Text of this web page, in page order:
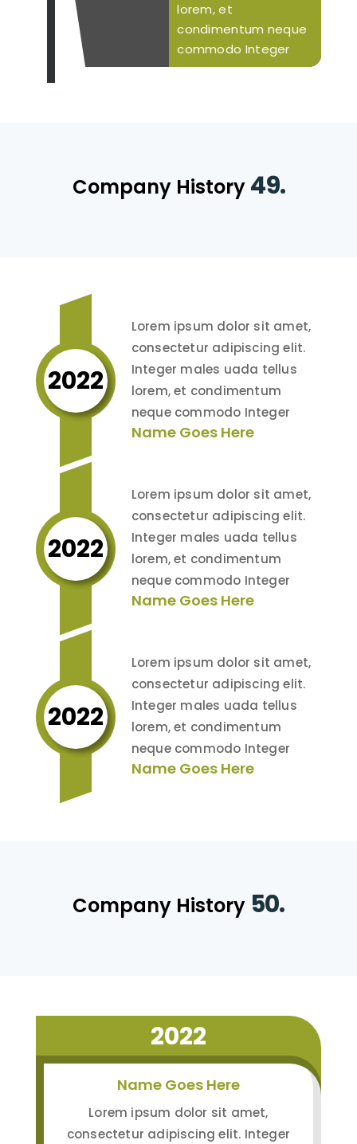
lorem, et
condimentum neque
commodo Integer
Company History 49.
Lorem ipsum dolor sit amet,
consectetur adipiscing elit.
Integer males uada tellus
lorem, et condimentum
neque commodo Integer
Name Goes Here
2022
Lorem ipsum dolor sit amet,
consectetur adipiscing elit.
Integer males uada tellus
lorem, et condimentum
neque commodo Integer
Name Goes Here
2022
Lorem ipsum dolor sit amet,
consectetur adipiscing elit.
Integer males uada tellus
lorem, et condimentum
neque commodo Integer
Name Goes Here
2022
Company History 50.
Lorem ipsum dolor sit amet,
consectetur adipiscing elit. Integer
Name Goes Here
2022